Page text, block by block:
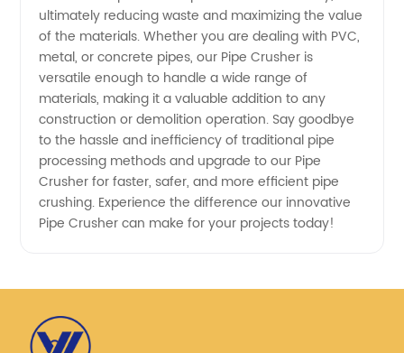
ultimately reducing waste and maximizing the value
of the materials. Whether you are dealing with PVC,
metal, or concrete pipes, our Pipe Crusher is
versatile enough to handle a wide range of
materials, making it a valuable addition to any
construction or demolition operation. Say goodbye
to the hassle and inefficiency of traditional pipe
processing methods and upgrade to our Pipe
Crusher for faster, safer, and more efficient pipe
crushing. Experience the difference our innovative
Pipe Crusher can make for your projects today!